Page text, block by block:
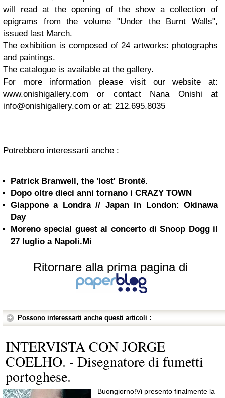
will read at the opening of the show a collection of
epigrams from the volume "Under the Burnt Walls",
issued last March.
The exhibition is composed of 24 artworks: photographs
and paintings.
The catalogue is available at the gallery.
For more information please visit our website at:
www.onishigallery.com or contact Nana Onishi at
info@onishigallery.com or at: 212.695.8035
Potrebbero interessarti anche :
Patrick Branwell, the 'lost' Brontë.
Dopo oltre dieci anni tornano i CRAZY TOWN
Giappone a Londra // Japan in London: Okinawa
Day
Moreno special guest al concerto di Snoop Dogg il
27 luglio a Napoli.Mi
Ritornare alla prima pagina di
Possono interessarti anche questi articoli :
INTERVISTA CON JORGE
COELHO. - Disegnatore di fumetti
portoghese.
Buongiorno!Vi presento finalmente la